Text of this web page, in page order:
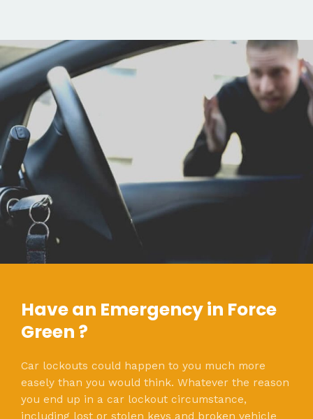
Have an Emergency in Force
Green ?
Car lockouts could happen to you much more
easely than you would think. Whatever the reason
you end up in a car lockout circumstance,
including lost or stolen keys and broken vehicle